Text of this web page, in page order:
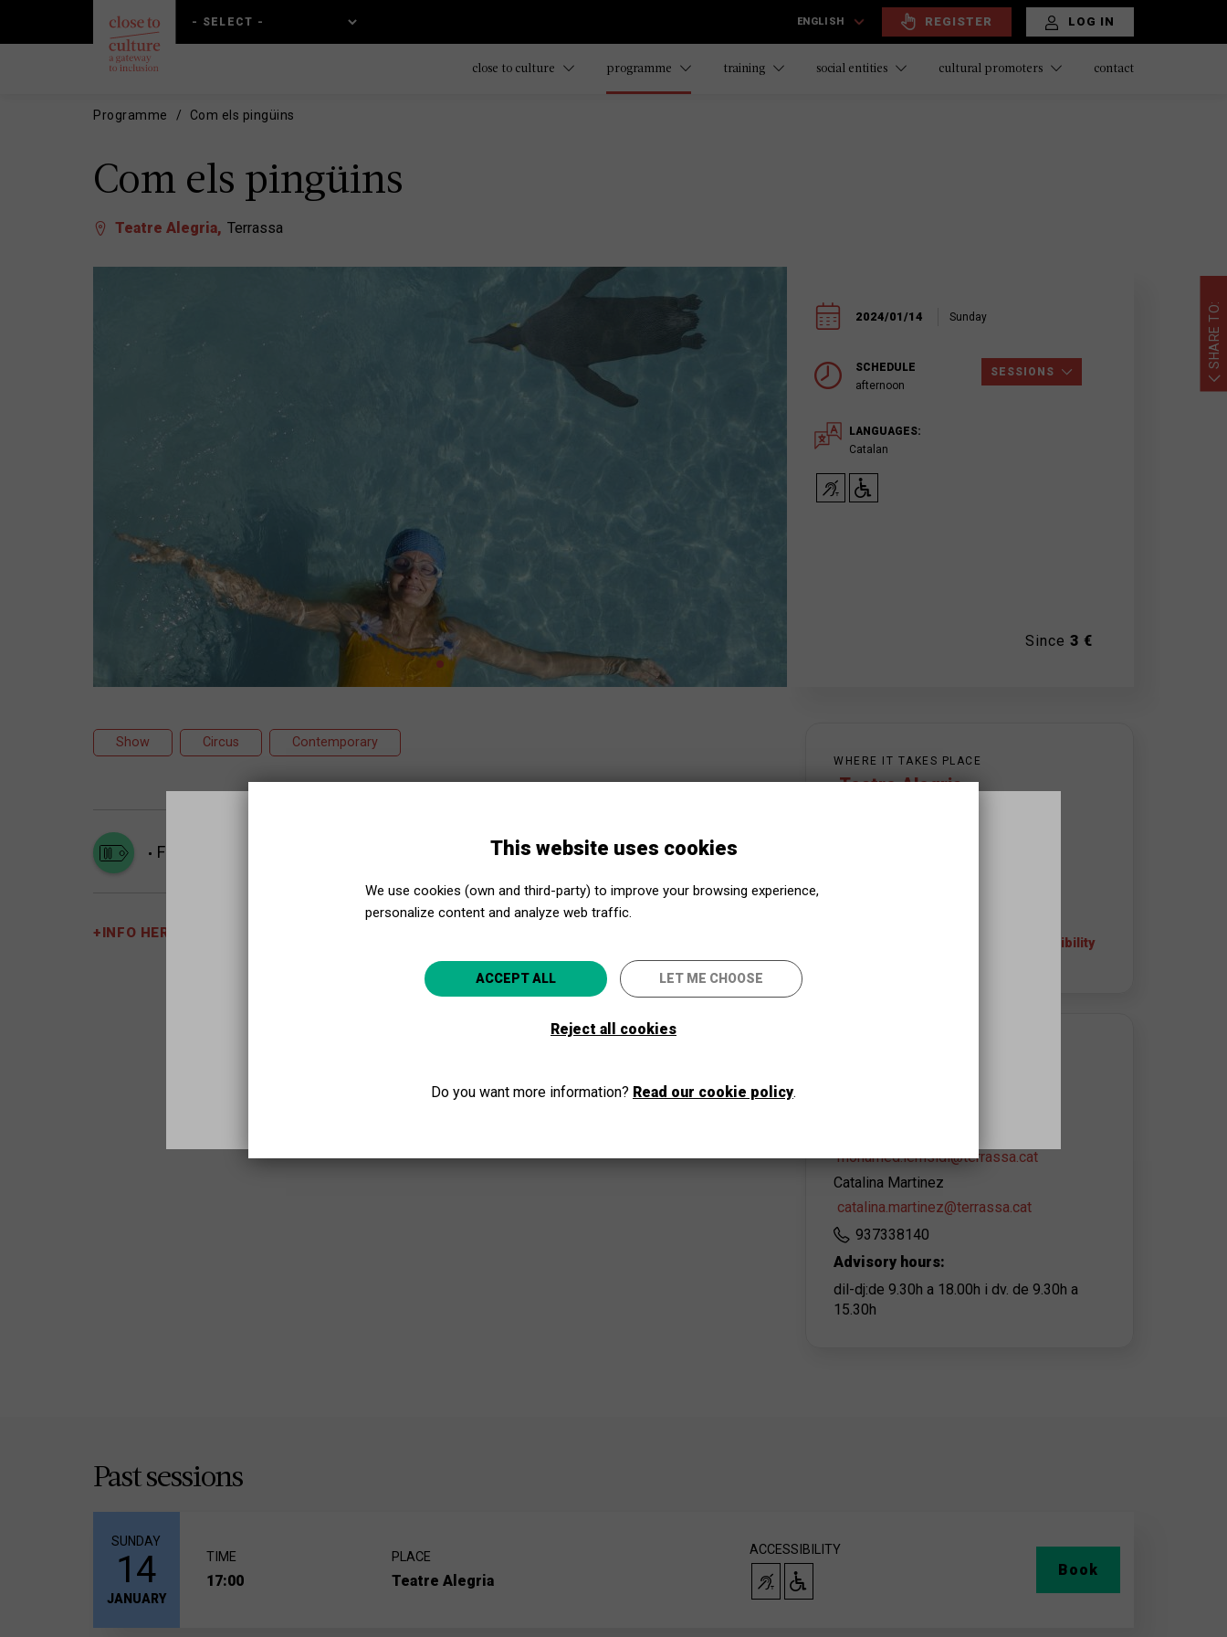
main
main
ENGLISH REGISTER LOG IN
close to culture programme training social entities cultural promoters contact
Programme Com els pingüins
Com els pingüins
Teatre Alegria Terrassa
2024/01/14 Sunday
SCHEDULE
afternoon
SESSIONS
LANGUAGES:
Catalan
Since 3 €
Show Circus Contemporary
Family
+INFO HERE
WHERE IT TAKES PLACE
Teatre Alegria
+ info about the space and accessibility
mohamed.lemsidi@terrassa.cat
Catalina Martinez
catalina.martinez@terrassa.cat
937338140
Advisory hours:
dil-dj:de 9.30h a 18.00h i dv. de 9.30h a
15.30h
Close to Culture, even closer!
Select your province and enjoy culture for everyone
Past sessions
SUNDAY
14
JANUARY
TIME
17:00
PLACE
Teatre Alegria
ACCESSIBILITY
Book
SHARE TO:
This website uses cookies
We use cookies (own and third-party) to improve your browsing experience,
personalize content and analyze web traffic.
ACCEPT ALL LET ME CHOOSE
Reject all cookies
Do you want more information? Read our cookie policy.